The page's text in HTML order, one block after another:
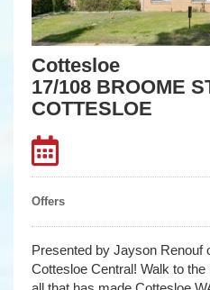
Cottesloe
17/108 BROOME
COTTESLOE
Offers
Presented by Jayson Renouf
Cottesloe Central! Walk to